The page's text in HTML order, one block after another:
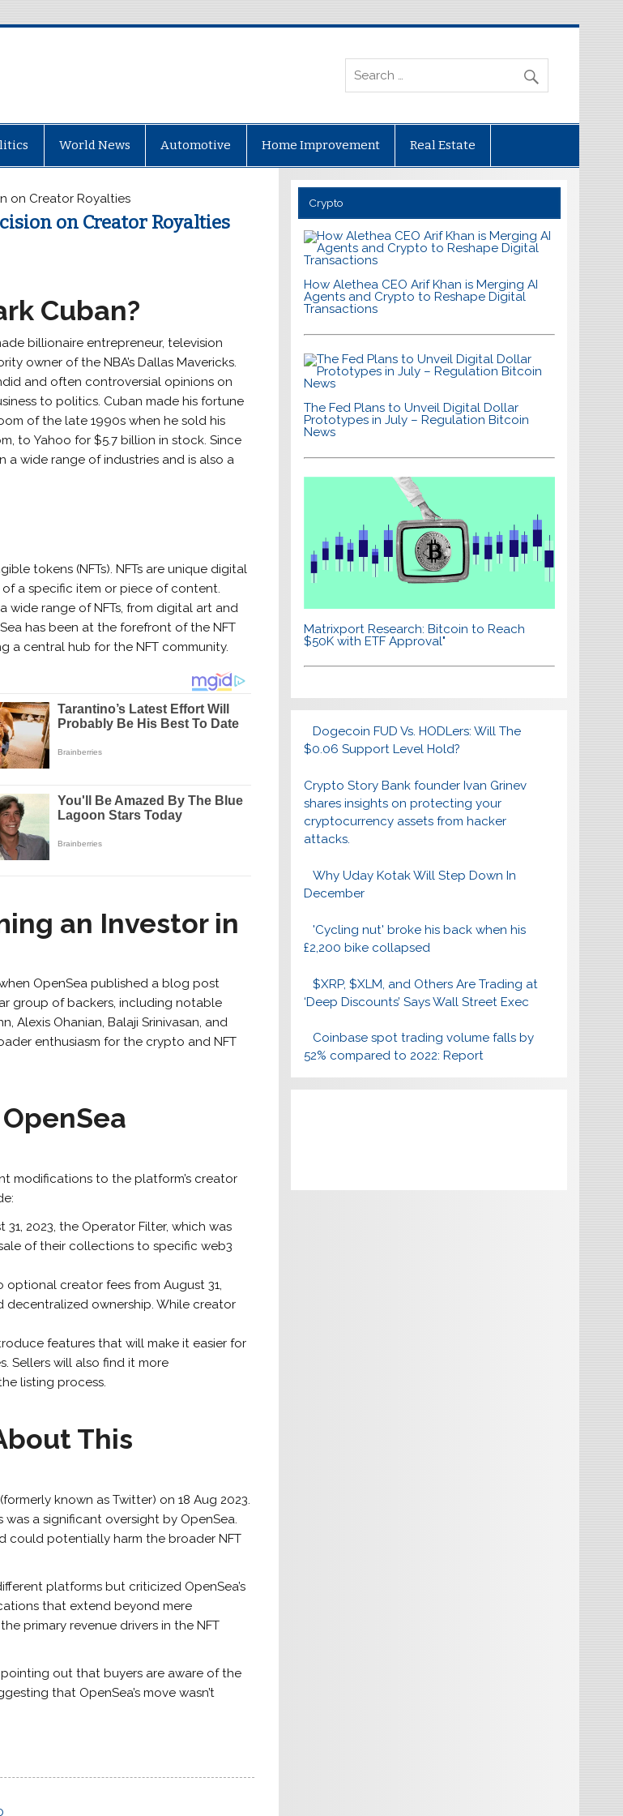
World News Automotive Home Improvement Real Estate
on Creator Royalties
on Creator Royalties
Cuban?
billionaire entrepreneur, television
owner of the NBA’s Dallas Mavericks.
and often controversial opinions on
to politics. Cuban made his fortune
of the late 1990s when he sold his
to Yahoo for $5.7 billion in stock. Since
a wide range of industries and is also a
tokens (NFTs). NFTs are unique digital
a specific item or piece of content.
wide range of NFTs, from digital art and
has been at the forefront of the NFT
a central hub for the NFT community.
an Investor in
OpenSea published a blog post
group of backers, including notable
Alexis Ohanian, Balaji Srinivasan, and
enthusiasm for the crypto and NFT
modifications to the platform’s creator
2023, the Operator Filter, which was
of their collections to specific web3
creator fees from August 31,
decentralized ownership. While creator
features that will make it easier for
Sellers will also find it more
listing process.
This
known as Twitter) on 18 Aug 2023.
a significant oversight by OpenSea.
could potentially harm the broader NFT
platforms but criticized OpenSea’s
that extend beyond mere
primary revenue drivers in the NFT
out that buyers are aware of the
that OpenSea’s move wasn’t
Crypto
How Alethea CEO Arif Khan is Merging AI
Agents and Crypto to Reshape Digital
Transactions
The Fed Plans to Unveil Digital Dollar
Prototypes in July – Regulation Bitcoin
News
Matrixport Research: Bitcoin to Reach
$50K with ETF Approval"
Dogecoin FUD Vs. HODLers: Will The
$0.06 Support Level Hold?
Crypto Story Bank founder Ivan Grinev
shares insights on protecting your
cryptocurrency assets from hacker
attacks.
Why Uday Kotak Will Step Down In
December
'Cycling nut' broke his back when his
£2,200 bike collapsed
$XRP, $XLM, and Others Are Trading at
‘Deep Discounts’ Says Wall Street Exec
Coinbase spot trading volume falls by
52% compared to 2022: Report